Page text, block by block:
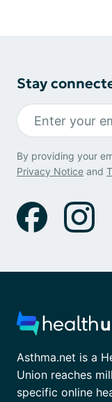
Stay
By providing your
Privacy Notice and
Asthma.net is a
Union reaches
specific online